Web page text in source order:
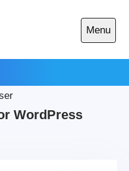
Menu
Open
main
WordPress